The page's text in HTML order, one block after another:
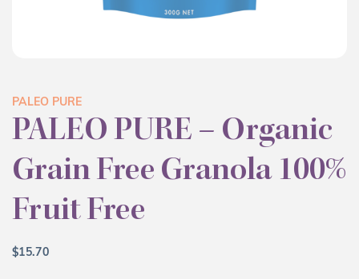
PALEO PURE
PALEO PURE – Organic
Grain Free Granola 100%
Fruit Free
$15.70